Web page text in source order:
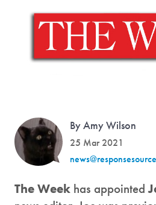
By Amy Wilson
25 Mar 2021
The Week has appointed